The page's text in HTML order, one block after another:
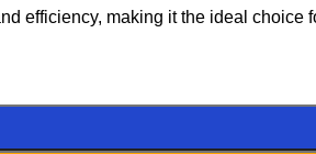
efficiency, making it the ideal